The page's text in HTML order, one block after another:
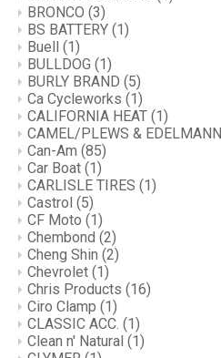
BRONCO (3)
BS BATTERY (1)
Buell (1)
BULLDOG (1)
BURLY BRAND (5)
Ca Cycleworks (1)
CALIFORNIA HEAT (1)
CAMEL/PLEWS & EDELMANN
Can-Am (85)
Car Boat (1)
CARLISLE TIRES (1)
Castrol (5)
CF Moto (1)
Chembond (2)
Cheng Shin (2)
Chevrolet (1)
Chris Products (16)
Ciro Clamp (1)
CLASSIC ACC. (1)
Clean n' Natural (1)